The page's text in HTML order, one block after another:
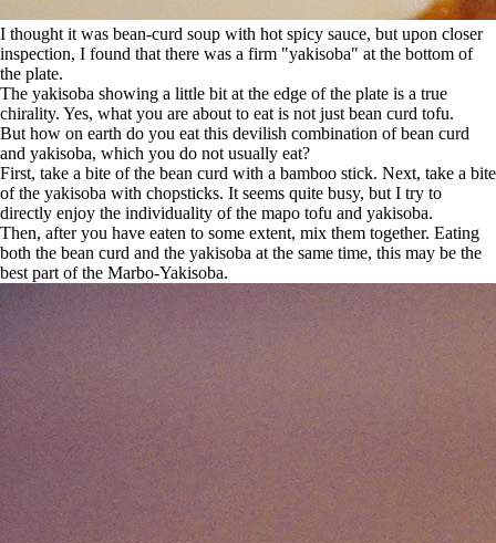
I thought it was bean-curd soup with hot spicy sauce, but upon closer
inspection, I found that there was a firm "yakisoba" at the bottom of
the plate.
The yakisoba showing a little bit at the edge of the plate is a true
chirality. Yes, what you are about to eat is not just bean curd tofu.
But how on earth do you eat this devilish combination of bean curd
and yakisoba, which you do not usually eat?
First, take a bite of the bean curd with a bamboo stick. Next, take a bite
of the yakisoba with chopsticks. It seems quite busy, but I try to
directly enjoy the individuality of the mapo tofu and yakisoba.
Then, after you have eaten to some extent, mix them together. Eating
both the bean curd and the yakisoba at the same time, this may be the
best part of the Marbo-Yakisoba.